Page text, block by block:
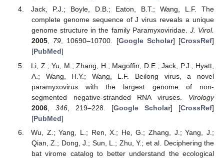
Jack, P.J.; Boyle, D.B.; Eaton, B.T.; Wang, L.F. The
complete genome sequence of J virus reveals a unique
genome structure in the family Paramyxoviridae. J. Virol.
2005, 79, 10690–10700. [Google Scholar] [CrossRef]
[PubMed]
Li, Z.; Yu, M.; Zhang, H.; Magoffin, D.E.; Jack, P.J.; Hyatt,
A.; Wang, H.Y.; Wang, L.F. Beilong virus, a novel
paramyxovirus with the largest genome of non-
segmented negative-stranded RNA viruses. Virology
2006, 346, 219–228. [Google Scholar] [CrossRef]
[PubMed]
Wu, Z.; Yang, L.; Ren, X.; He, G.; Zhang, J.; Yang, J.;
Qian, Z.; Dong, J.; Sun, L.; Zhu, Y.; et al. Deciphering the
bat virome catalog to better understand the ecological